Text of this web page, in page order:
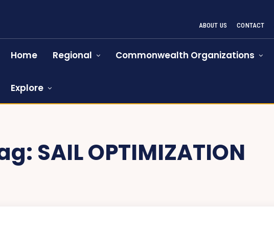
ABOUT US CONTACT
Home Regional Commonwealth Organizations
Explore
SAIL OPTIMIZATION